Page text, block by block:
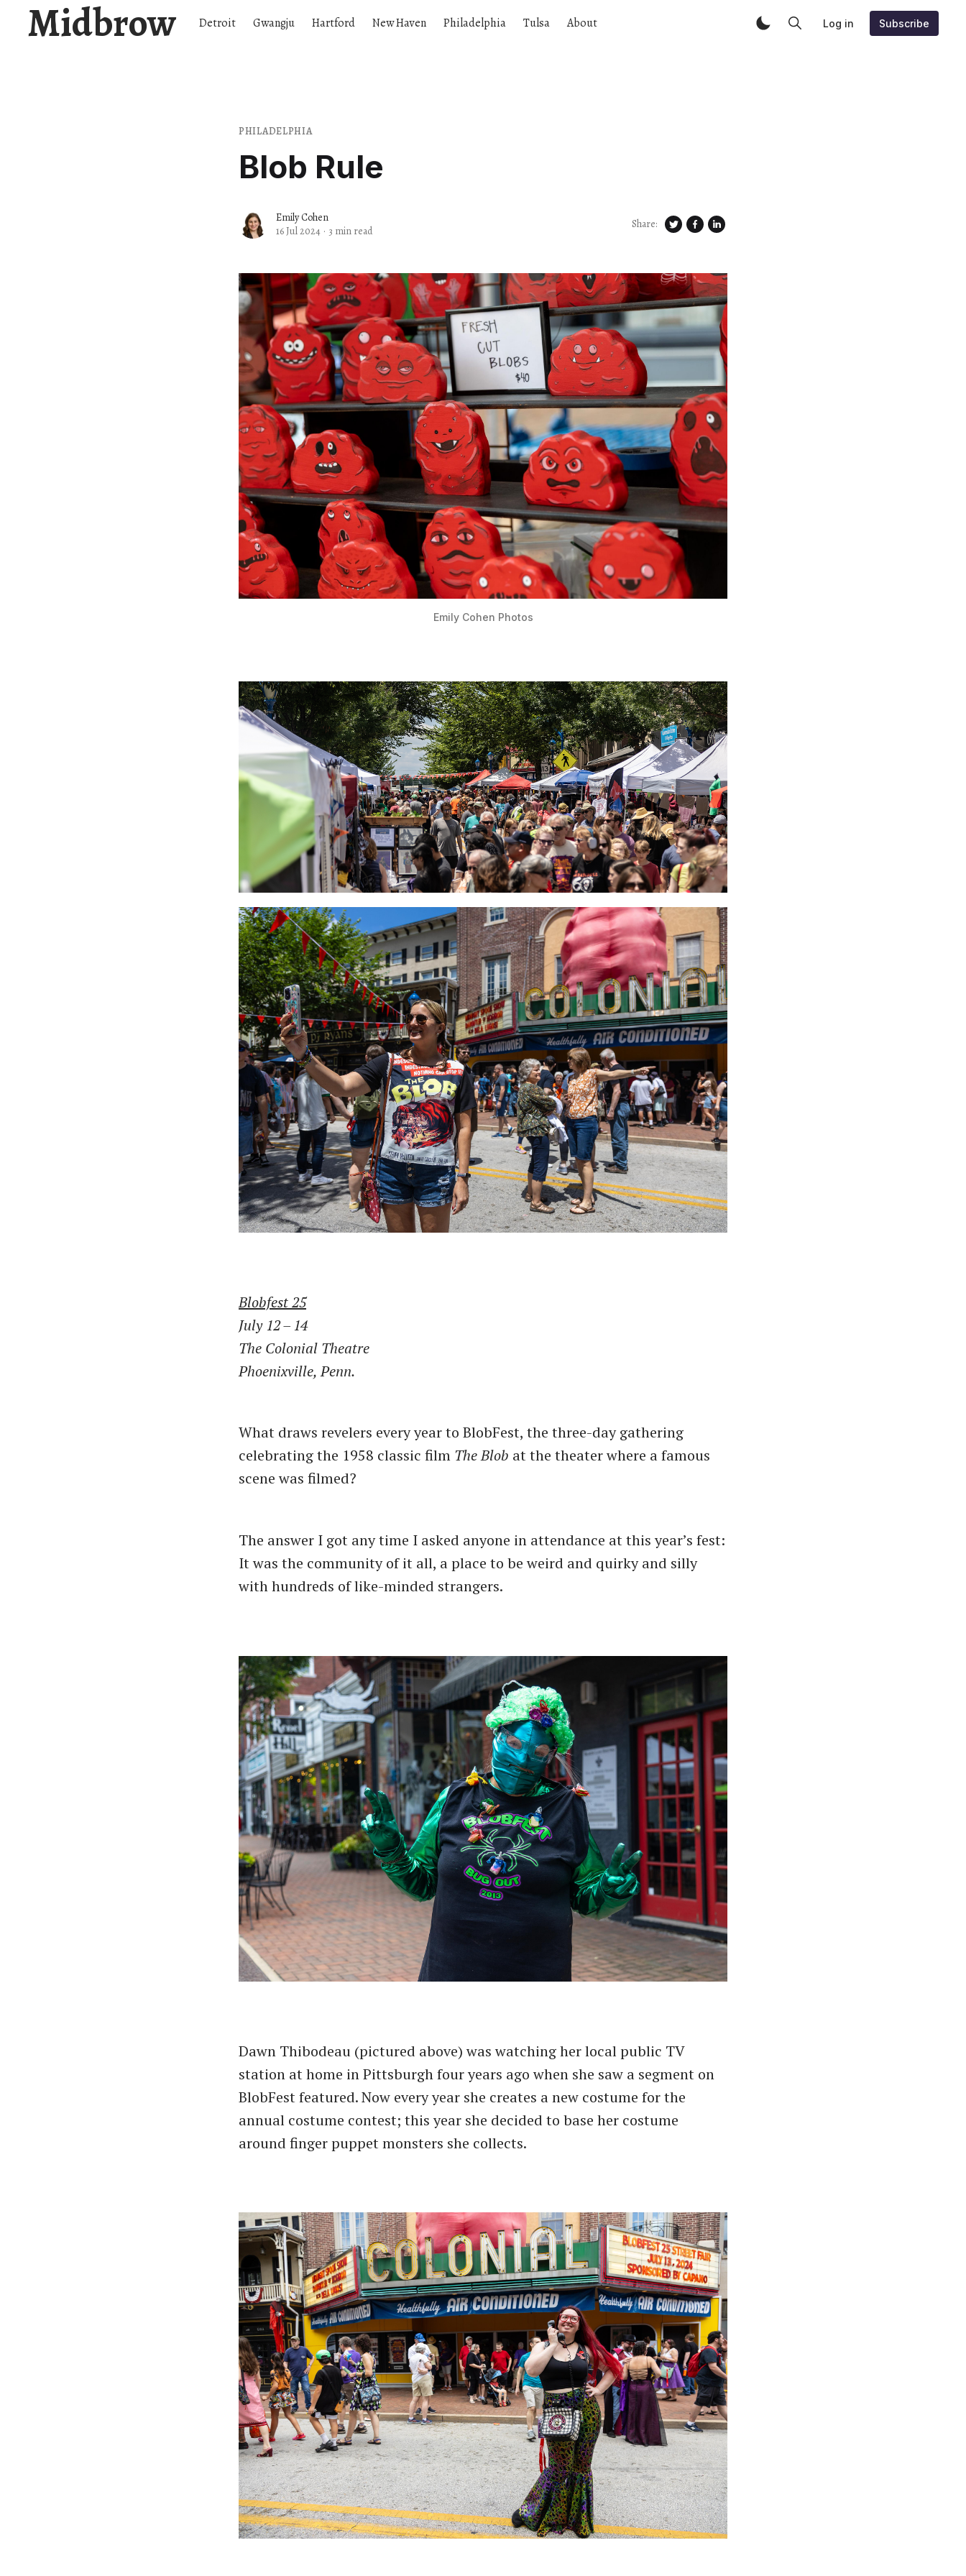
Midbrow Detroit Gwangju Hartford New Haven Philadelphia Tulsa About Log in Subscribe
PHILADELPHIA
Blob Rule
Emily Cohen
16 Jul 2024 · 3 min read Share:
Emily Cohen Photos
Blobfest 25
July 12 – 14
The Colonial Theatre
Phoenixville, Penn.
What draws revelers every year to BlobFest, the three-day gathering
celebrating the 1958 classic film The Blob at the theater where a famous
scene was filmed?
The answer I got any time I asked anyone in attendance at this year’s fest:
It was the community of it all, a place to be weird and quirky and silly
with hundreds of like-minded strangers.
Dawn Thibodeau (pictured above) was watching her local public TV
station at home in Pittsburgh four years ago when she saw a segment on
BlobFest featured. Now every year she creates a new costume for the
annual costume contest; this year she decided to base her costume
around finger puppet monsters she collects.